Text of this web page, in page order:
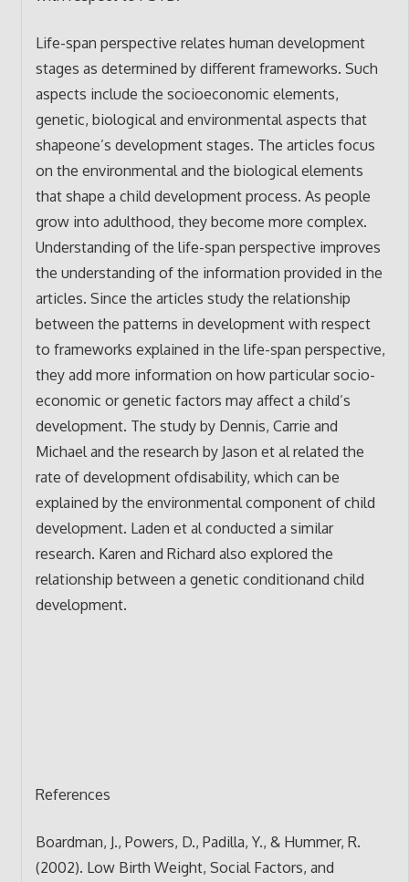
Life-span perspective relates human development
stages as determined by different frameworks. Such
aspects include the socioeconomic elements,
genetic, biological and environmental aspects that
shapeone’s development stages. The articles focus
on the environmental and the biological elements
that shape a child development process. As people
grow into adulthood, they become more complex.
Understanding of the life-span perspective improves
the understanding of the information provided in the
articles. Since the articles study the relationship
between the patterns in development with respect
to frameworks explained in the life-span perspective,
they add more information on how particular socio-
economic or genetic factors may affect a child’s
development. The study by Dennis, Carrie and
Michael and the research by Jason et al related the
rate of development ofdisability, which can be
explained by the environmental component of child
development. Laden et al conducted a similar
research. Karen and Richard also explored the
relationship between a genetic conditionand child
development.
References
Boardman, J., Powers, D., Padilla, Y., & Hummer, R.
(2002). Low Birth Weight, Social Factors, and